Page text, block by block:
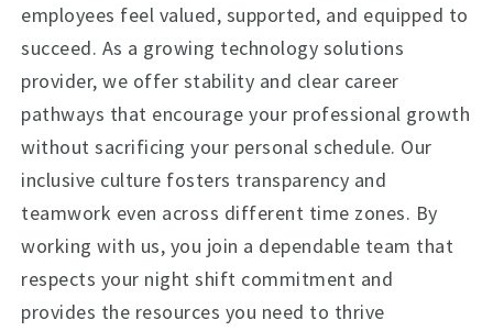
employees feel valued, supported, and equipped to
succeed. As a growing technology solutions
provider, we offer stability and clear career
pathways that encourage your professional growth
without sacrificing your personal schedule. Our
inclusive culture fosters transparency and
teamwork even across different time zones. By
working with us, you join a dependable team that
respects your night shift commitment and
provides the resources you need to thrive